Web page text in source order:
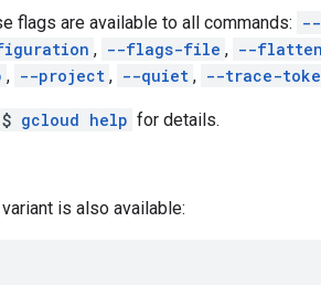
flags are available to all commands:
, --flags-file , --flatten
, --project , --quiet , --trace-
$ gcloud help for details.
is also available: